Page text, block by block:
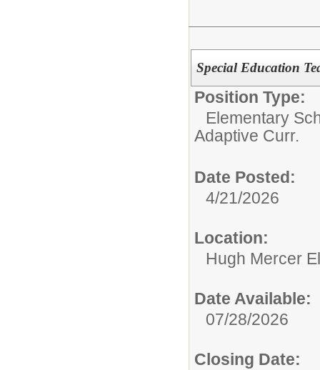
Special Education
Position Type:
Elementary
Adaptive Curr.
Date Posted:
4/21/2026
Location:
Hugh Mercer
Date Available:
07/28/2026
Closing Date: